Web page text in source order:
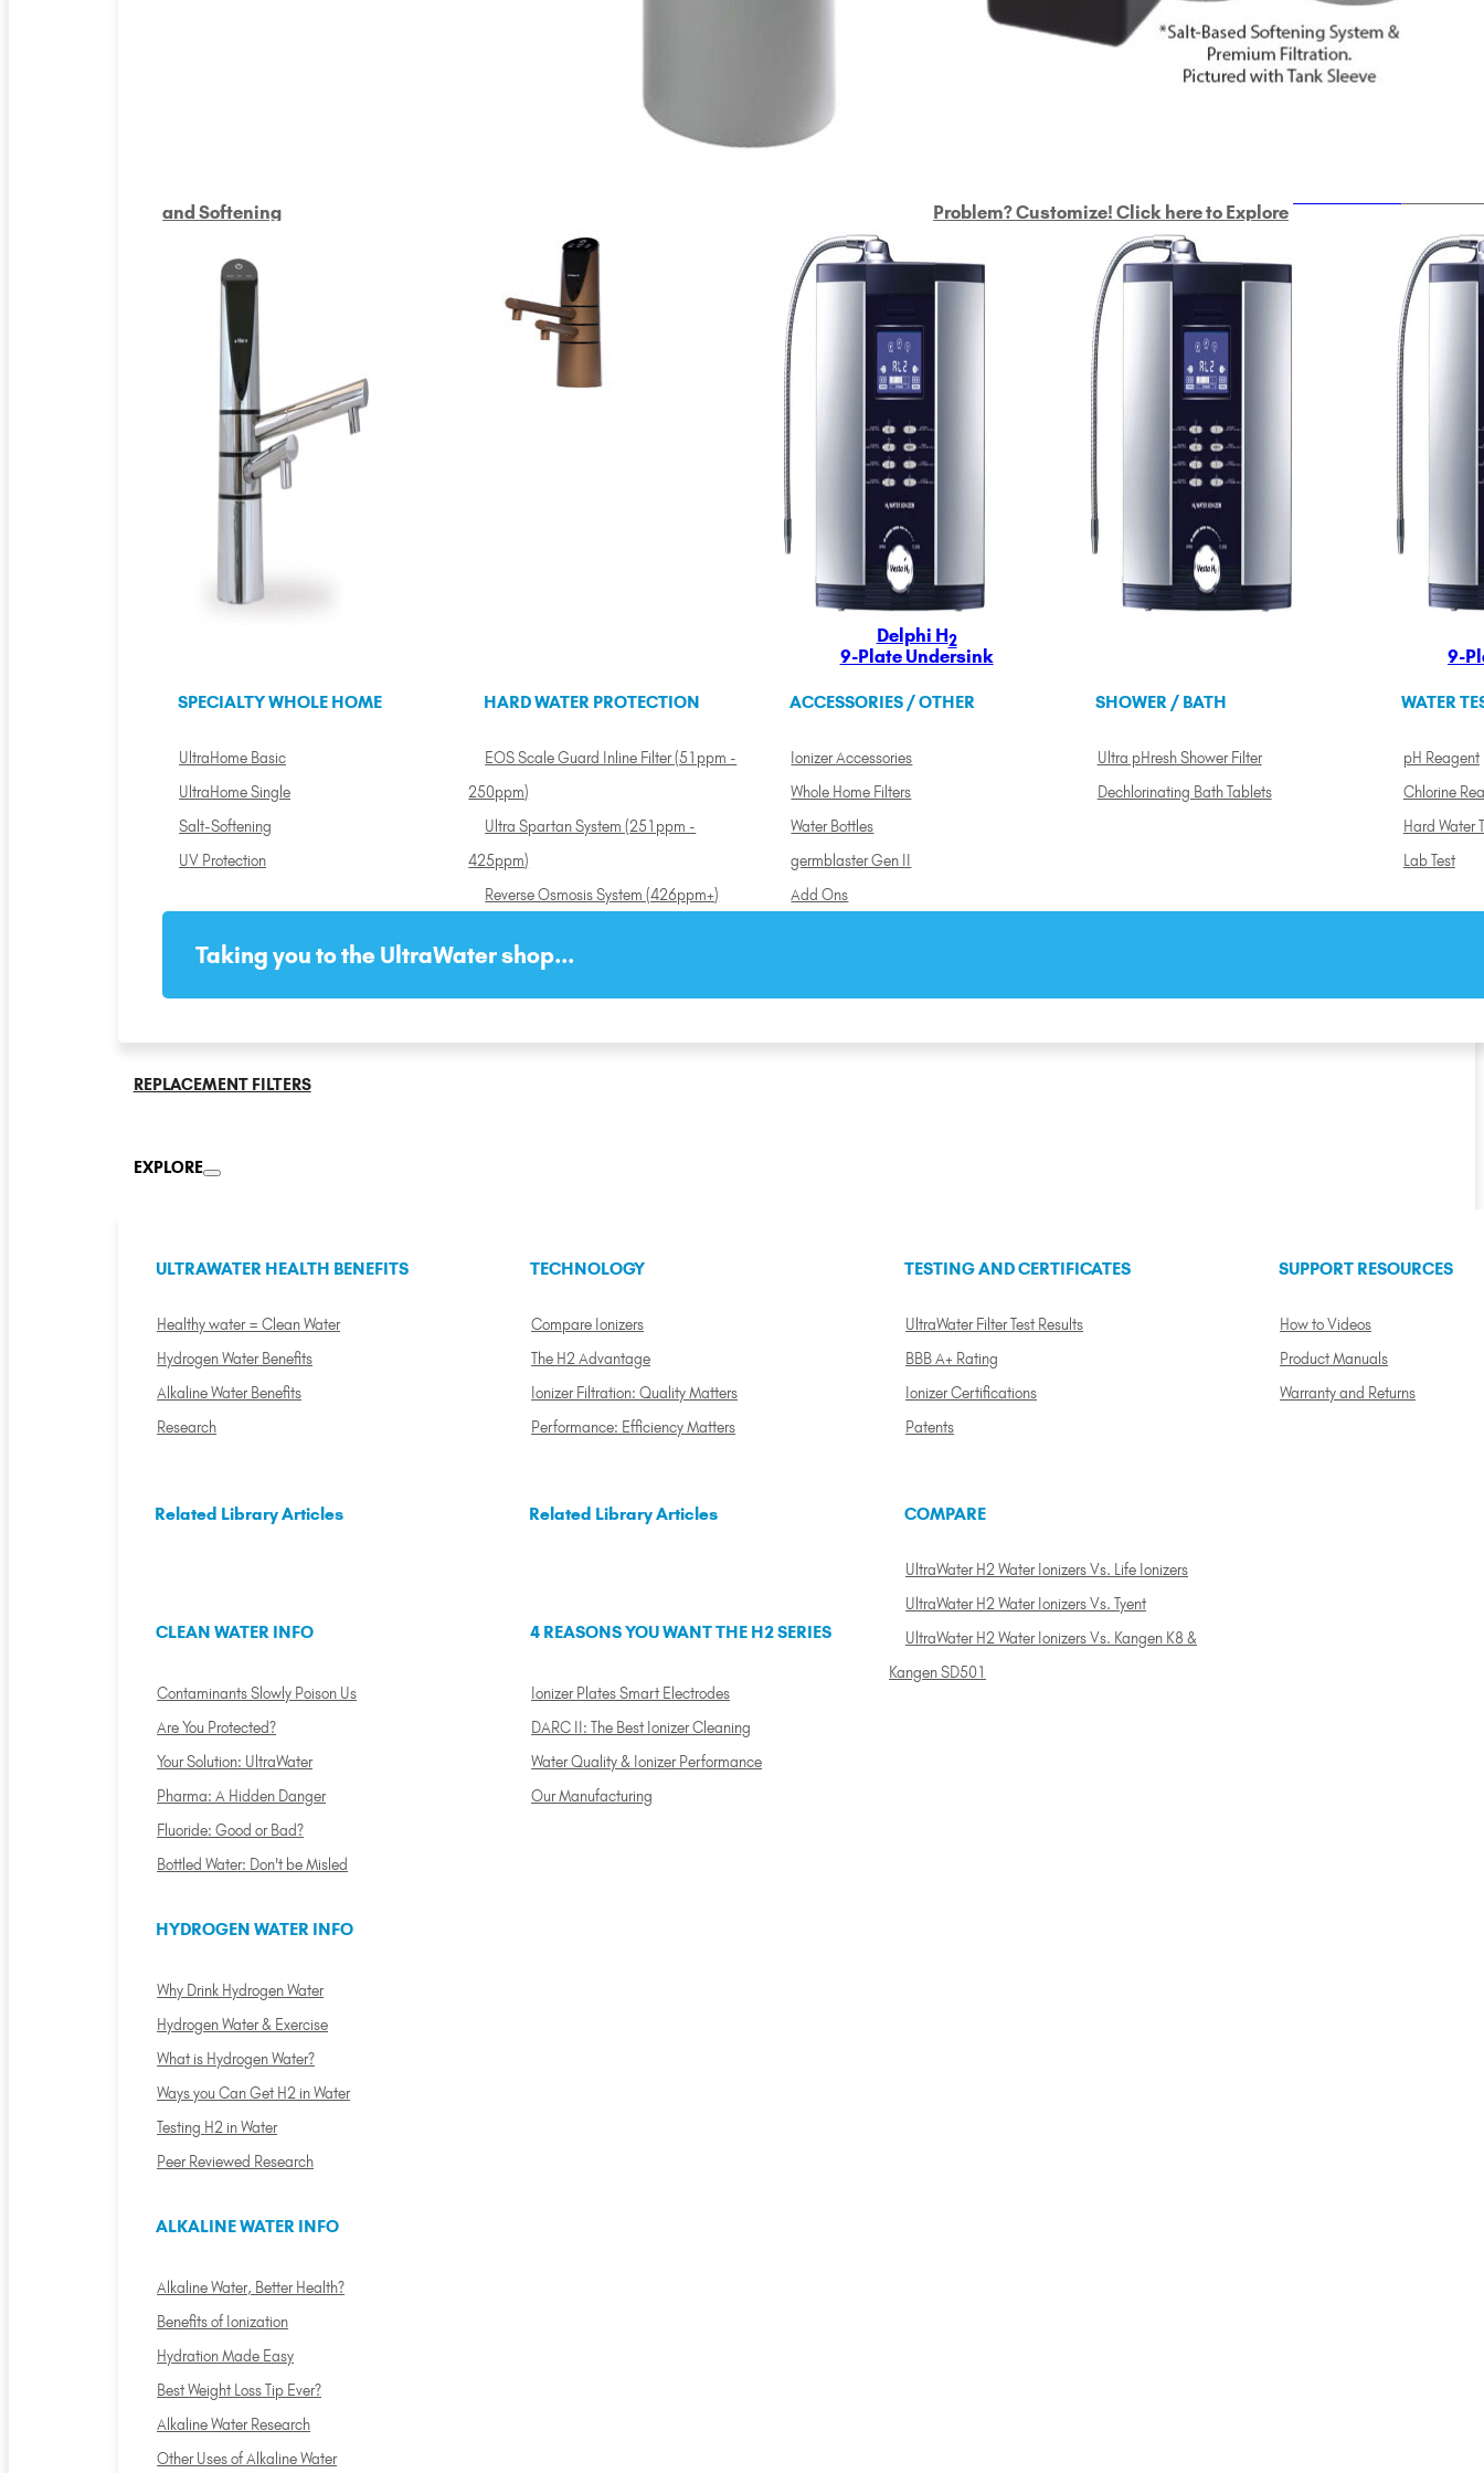
and Softening Problem? Customize! Click here to Explore
Delphi H2
9-Plate Undersink
Custom Delphi H
9-Plate Undersink
9-
SPECIALTY WHOLE HOME
UltraHome Basic
UltraHome Single
Salt-Softening
UV Protection
HARD WATER PROTECTION
EOS Scale Guard Inline Filter (51ppm -
250ppm)
Ultra Spartan System (251ppm -
425ppm)
Reverse Osmosis System (426ppm+)
ACCESSORIES / OTHER
Ionizer Accessories
Whole Home Filters
Water Bottles
germblaster Gen II
Add Ons
SHOWER / BATH
Ultra pHresh Shower Filter
Dechlorinating Bath Tablets
WATER
pH Reagent
Chlorine
Hard Water
Lab Test
Taking you to the UltraWater shop...
REPLACEMENT FILTERS
EXPLORE
ULTRAWATER HEALTH BENEFITS
Healthy water = Clean Water
Hydrogen Water Benefits
Alkaline Water Benefits
Research
TECHNOLOGY
Compare Ionizers
The H2 Advantage
Ionizer Filtration: Quality Matters
Performance: Efficiency Matters
TESTING AND CERTIFICATES
UltraWater Filter Test Results
BBB A+ Rating
Ionizer Certifications
Patents
SUPPORT RESOURCES
How to Videos
Product Manuals
Warranty and Returns
Related Library Articles
CLEAN WATER INFO
Contaminants Slowly Poison Us
Are You Protected?
Your Solution: UltraWater
Pharma: A Hidden Danger
Fluoride: Good or Bad?
Bottled Water: Don't be Misled
HYDROGEN WATER INFO
Why Drink Hydrogen Water
Hydrogen Water & Exercise
What is Hydrogen Water?
Ways you Can Get H2 in Water
Testing H2 in Water
Peer Reviewed Research
ALKALINE WATER INFO
Alkaline Water, Better Health?
Benefits of Ionization
Hydration Made Easy
Best Weight Loss Tip Ever?
Alkaline Water Research
Other Uses of Alkaline Water
Related Library Articles
4 REASONS YOU WANT THE H2 SERIES
Ionizer Plates Smart Electrodes
DARC II: The Best Ionizer Cleaning
Water Quality & Ionizer Performance
Our Manufacturing
COMPARE
UltraWater H2 Water Ionizers Vs. Life Ionizers
UltraWater H2 Water Ionizers Vs. Tyent
UltraWater H2 Water Ionizers Vs. Kangen K8 &
Kangen SD501